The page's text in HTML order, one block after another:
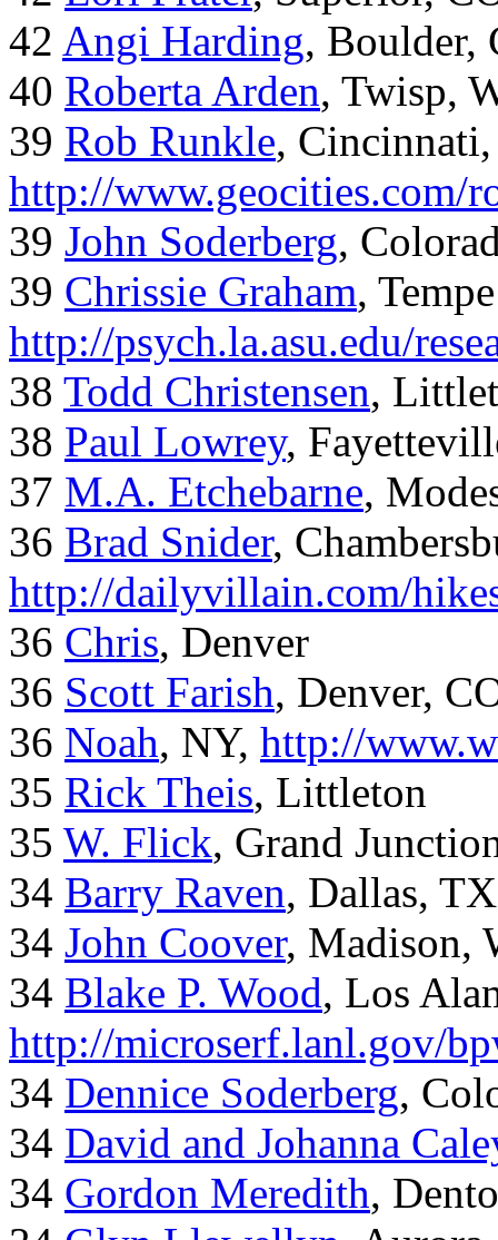
42 Angi Harding, Boulder,
40 Roberta Arden, Twisp,
39 Rob Runkle,
http://www.geocities.com/
39 John Soderberg,
39 Chrissie Graham,
http://psych.la.asu.edu/
38 Todd Christensen,
38 Paul Lowrey,
37 M.A. Etchebarne,
36 Brad Snider,
http://dailyvillain.com/
36 Chris, Denver
36 Scott Farish, Denver,
36 Noah, NY, http://
35 Rick Theis, Littleton
35 W. Flick, Grand
34 Barry Raven, Dallas, TX
34 John Coover, Madison,
34 Blake P. Wood, Los
http://microserf.lanl.gov/
34 Dennice Soderberg,
34 David and Johanna
34 Gordon Meredith,